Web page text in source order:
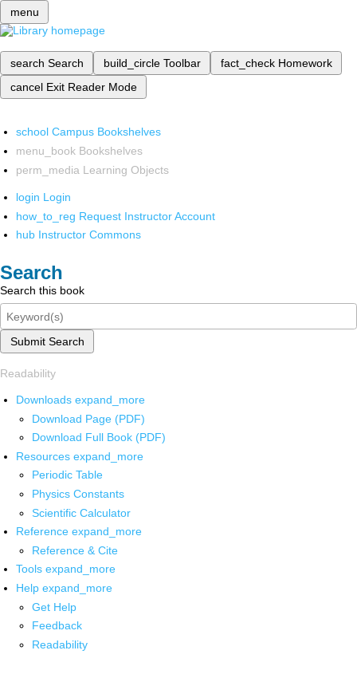
menu
search Search build_circle Toolbar fact_check Homework
cancel Exit Reader Mode
school Campus Bookshelves
menu_book Bookshelves
perm_media Learning Objects
login Login
how_to_reg Request Instructor Account
hub Instructor Commons
Search
Search this book
Submit Search
Readability
Downloads expand_more
Download Page (PDF)
Download Full Book (PDF)
Resources expand_more
Periodic Table
Physics Constants
Scientific Calculator
Reference expand_more
Reference & Cite
Tools expand_more
Help expand_more
Get Help
Feedback
Readability